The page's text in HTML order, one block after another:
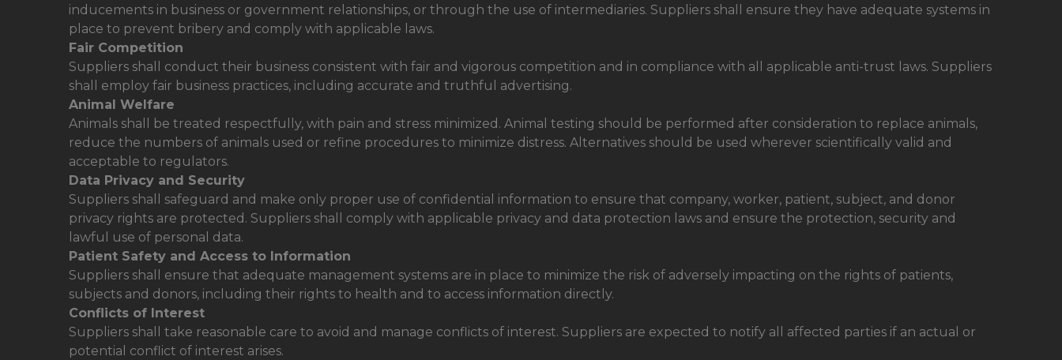
inducements in business or government relationships, or through the use of intermediaries. Suppliers shall ensure they have adequate systems in
place to prevent bribery and comply with applicable laws.
Fair Competition
Suppliers shall conduct their business consistent with fair and vigorous competition and in compliance with all applicable anti-trust laws. Suppliers
shall employ fair business practices, including accurate and truthful advertising.
Animal Welfare
Animals shall be treated respectfully, with pain and stress minimized. Animal testing should be performed after consideration to replace animals,
reduce the numbers of animals used or refine procedures to minimize distress. Alternatives should be used wherever scientifically valid and
acceptable to regulators.
Data Privacy and Security
Suppliers shall safeguard and make only proper use of confidential information to ensure that company, worker, patient, subject, and donor
privacy rights are protected. Suppliers shall comply with applicable privacy and data protection laws and ensure the protection, security and
lawful use of personal data.
Patient Safety and Access to Information
Suppliers shall ensure that adequate management systems are in place to minimize the risk of adversely impacting on the rights of patients,
subjects and donors, including their rights to health and to access information directly.
Conflicts of Interest
Suppliers shall take reasonable care to avoid and manage conflicts of interest. Suppliers are expected to notify all affected parties if an actual or
potential conflict of interest arises.